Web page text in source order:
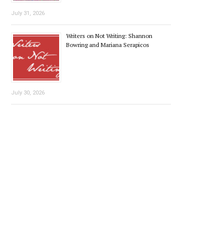
July 31, 2026
Writers on Not Writing: Shannon
Bowring and Mariana Serapicos
July 30, 2026